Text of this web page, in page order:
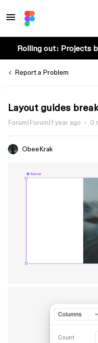
Rolling out: Projects
Report a Problem
Layout guides
Forum|Forum|1 year ago 0
ObeeKrak